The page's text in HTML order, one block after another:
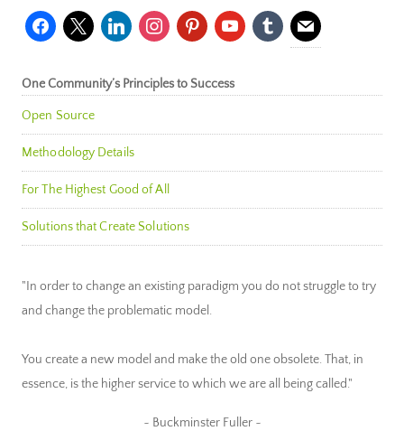
facebook
x linkedininstagrampinterestyoutubetumblr mail
One Community’s Principles to Success
Open Source
Methodology Details
For The Highest Good of All
Solutions that Create Solutions
"In order to change an existing paradigm you do not struggle to try
and change the problematic model.
You create a new model and make the old one obsolete. That, in
essence, is the higher service to which we are all being called."
~ Buckminster Fuller ~